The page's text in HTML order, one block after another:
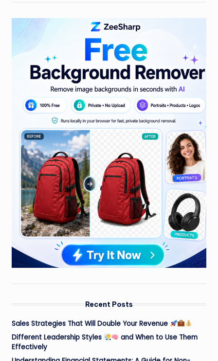
Recent Posts
Sales Strategies That Will Double Your Revenue
Different Leadership Styles
and When to Use Them
Effectively